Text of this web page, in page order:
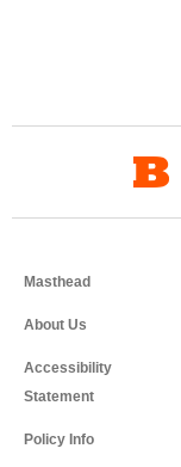
Masthead
About Us
Accessibility
Statement
Policy Info